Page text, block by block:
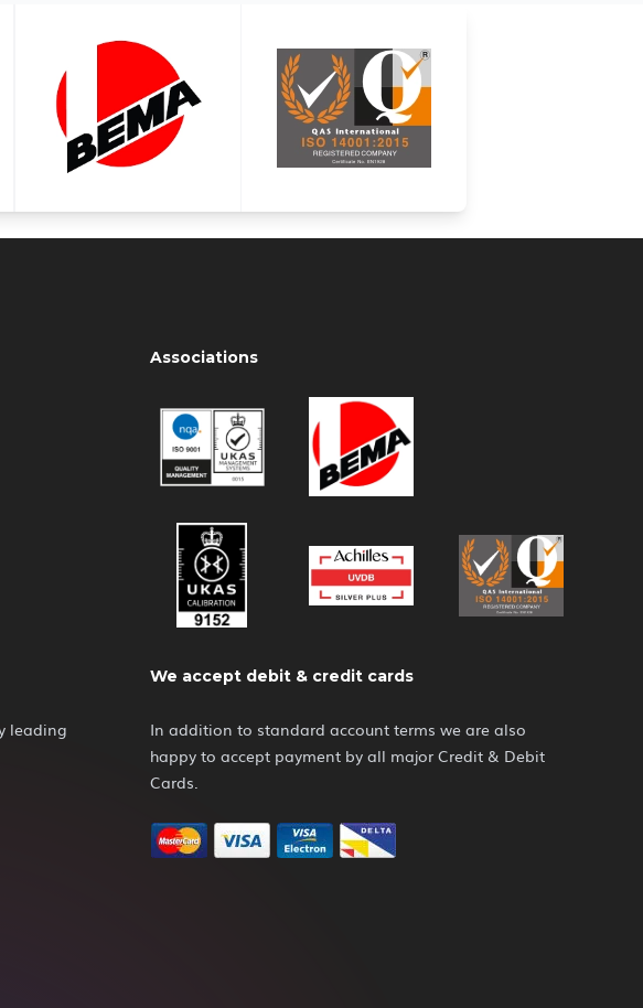
Associations
leading
We accept debit & credit cards
In addition to standard account terms we are also
happy to accept payment by all major Credit & Debit
Cards.